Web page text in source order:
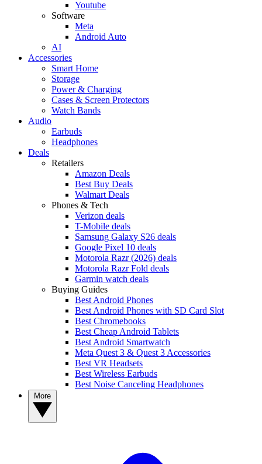
Youtube
Software
Meta
Android Auto
AI
Accessories
Smart Home
Storage
Power & Charging
Cases & Screen Protectors
Watch Bands
Audio
Earbuds
Headphones
Deals
Retailers
Amazon Deals
Best Buy Deals
Walmart Deals
Phones & Tech
Verizon deals
T-Mobile deals
Samsung Galaxy S26 deals
Google Pixel 10 deals
Motorola Razr (2026) deals
Motorola Razr Fold deals
Garmin watch deals
Buying Guides
Best Android Phones
Best Android Phones with SD Card Slot
Best Chromebooks
Best Cheap Android Tablets
Best Android Smartwatch
Meta Quest 3 & Quest 3 Accessories
Best VR Headsets
Best Wireless Earbuds
Best Noise Canceling Headphones